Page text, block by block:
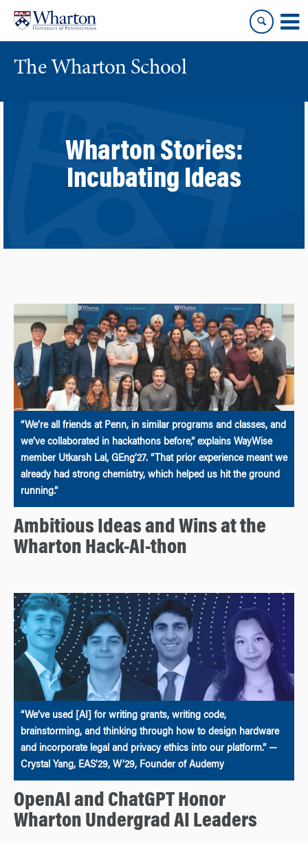
content
main
menu
The Wharton School
Wharton Stories:
Incubating Ideas
“We’re all friends at Penn, in similar programs and classes, and
we’ve collaborated in hackathons before,” explains WayWise
member Utkarsh Lal, GEng’27. “That prior experience meant we
already had strong chemistry, which helped us hit the ground
running.”
Ambitious Ideas and Wins at the
Wharton Hack-AI-thon
“We’ve used [AI] for writing grants, writing code,
brainstorming, and thinking through how to design hardware
and incorporate legal and privacy ethics into our platform.” —
Crystal Yang, EAS’29, W’29, Founder of Audemy
OpenAI and ChatGPT Honor
Wharton Undergrad AI Leaders